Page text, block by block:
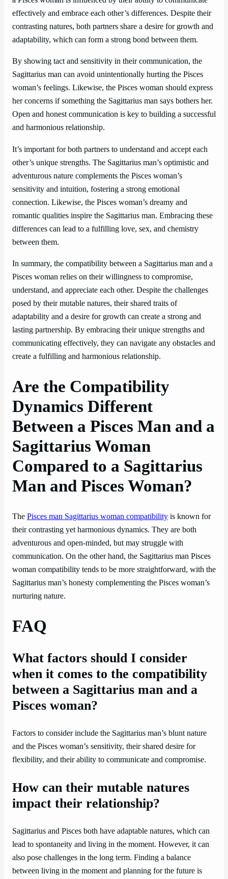
effectively and embrace each other’s differences. Despite their
contrasting natures, both partners share a desire for growth and
adaptability, which can form a strong bond between them.
By showing tact and sensitivity in their communication, the
Sagittarius man can avoid unintentionally hurting the Pisces
woman’s feelings. Likewise, the Pisces woman should express
her concerns if something the Sagittarius man says bothers her.
Open and honest communication is key to building a successful
and harmonious relationship.
It’s important for both partners to understand and accept each
other’s unique strengths. The Sagittarius man’s optimistic and
adventurous nature complements the Pisces woman’s
sensitivity and intuition, fostering a strong emotional
connection. Likewise, the Pisces woman’s dreamy and
romantic qualities inspire the Sagittarius man. Embracing these
differences can lead to a fulfilling love, sex, and chemistry
between them.
In summary, the compatibility between a Sagittarius man and a
Pisces woman relies on their willingness to compromise,
understand, and appreciate each other. Despite the challenges
posed by their mutable natures, their shared traits of
adaptability and a desire for growth can create a strong and
lasting partnership. By embracing their unique strengths and
communicating effectively, they can navigate any obstacles and
create a fulfilling and harmonious relationship.
Are the Compatibility
Dynamics Different
Between a Pisces Man and a
Sagittarius Woman
Compared to a Sagittarius
Man and Pisces Woman?
The Pisces man Sagittarius woman compatibility is known for
their contrasting yet harmonious dynamics. They are both
adventurous and open-minded, but may struggle with
communication. On the other hand, the Sagittarius man Pisces
woman compatibility tends to be more straightforward, with the
Sagittarius man’s honesty complementing the Pisces woman’s
nurturing nature.
FAQ
What factors should I consider
when it comes to the compatibility
between a Sagittarius man and a
Pisces woman?
Factors to consider include the Sagittarius man’s blunt nature
and the Pisces woman’s sensitivity, their shared desire for
flexibility, and their ability to communicate and compromise.
How can their mutable natures
impact their relationship?
Sagittarius and Pisces both have adaptable natures, which can
lead to spontaneity and living in the moment. However, it can
also pose challenges in the long term. Finding a balance
between living in the moment and planning for the future is